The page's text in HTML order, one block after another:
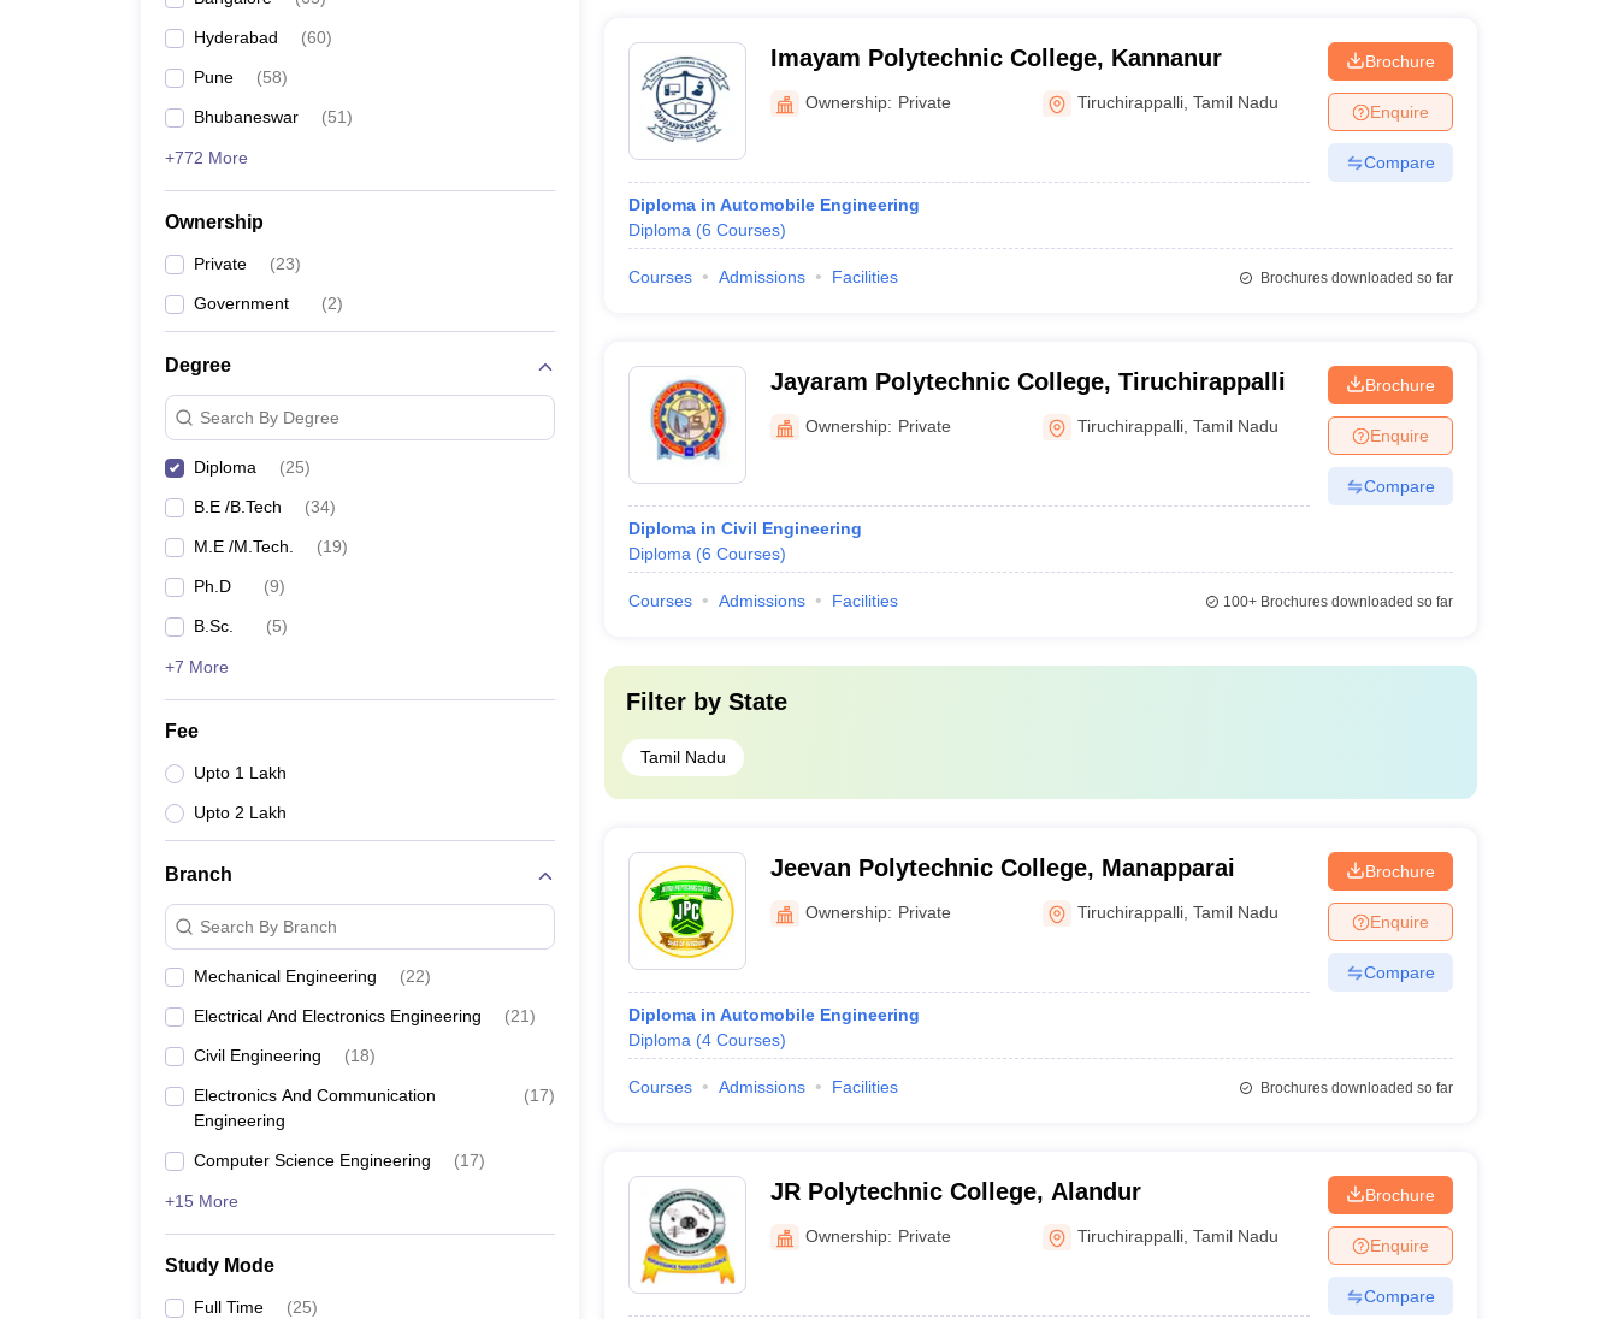
Hyderabad (60)
Pune (58)
Bhubaneswar (51)
+772 More
Ownership
Private (23)
Government (2)
Degree
Search By Degree
Diploma (25)
B.E /B.Tech (34)
M.E /M.Tech. (19)
Ph.D (9)
B.Sc. (5)
+7 More
Fee
Upto 1 Lakh
Upto 2 Lakh
Branch
Search By Branch
Mechanical Engineering (22)
Electrical And Electronics Engineering (21)
Civil Engineering (18)
Electronics And Communication
Engineering
(17)
Computer Science Engineering (17)
+15 More
Study Mode
Full Time (25)
Imayam Polytechnic College, Kannanur
Ownership: Private Tiruchirappalli ,Tamil Nadu
Diploma in Automobile Engineering
Diploma (6 Courses)
Brochure
Enquire
Compare
Courses Admissions Facilities Brochures downloaded so far
Jayaram Polytechnic College, Tiruchirappalli
Ownership: Private Tiruchirappalli ,Tamil Nadu
Diploma in Civil Engineering
Diploma (6 Courses)
Brochure
Enquire
Compare
Courses Admissions Facilities 100+Brochures downloaded so far
Filter by State
Tamil Nadu
Jeevan Polytechnic College, Manapparai
Ownership: Private Tiruchirappalli ,Tamil Nadu
Diploma in Automobile Engineering
Diploma (4 Courses)
Brochure
Enquire
Compare
Courses Admissions Facilities Brochures downloaded so far
JR Polytechnic College, Alandur
Ownership: Private Tiruchirappalli ,Tamil Nadu
Brochure
Enquire
Compare